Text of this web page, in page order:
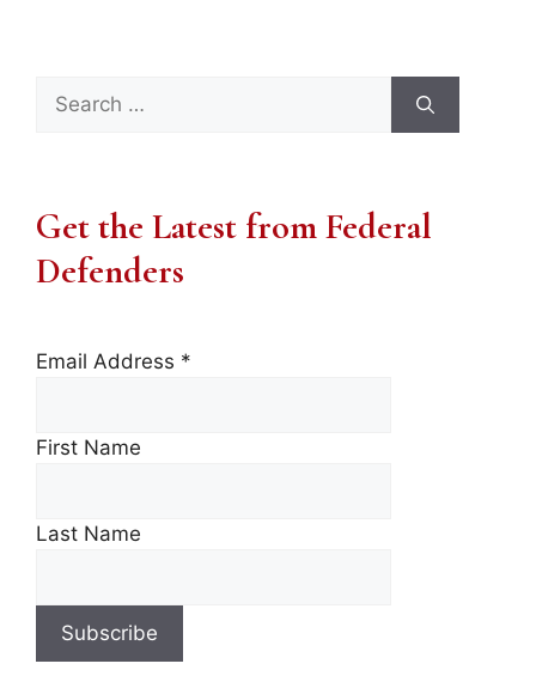
Search
for:
Get the Latest from Federal
Defenders
Email Address *
First Name
Last Name